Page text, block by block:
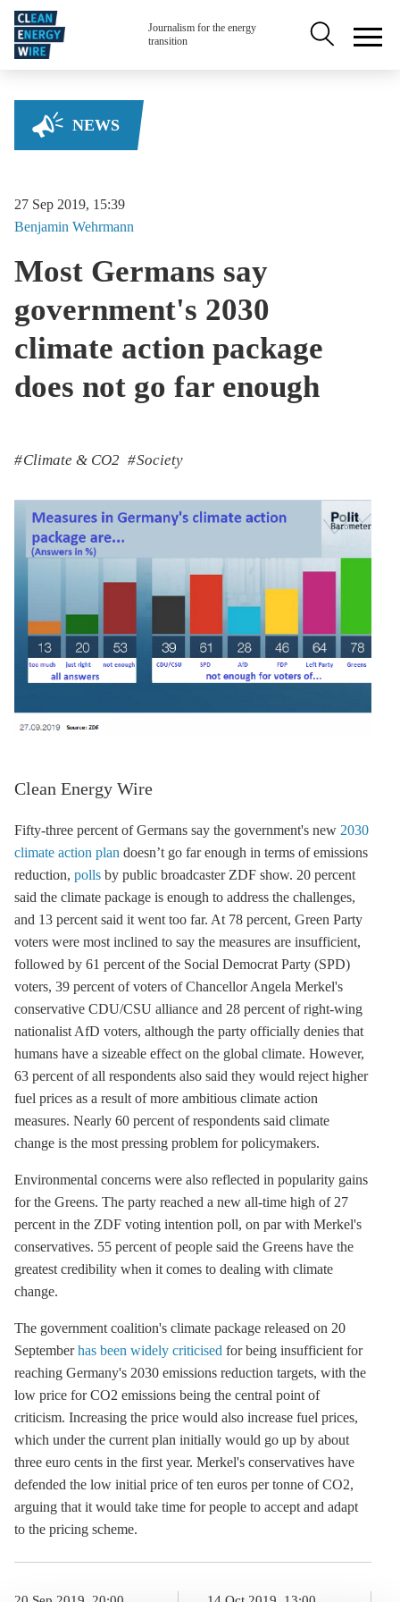
Skip to main content
Journalism for the energy
transition
Secondary
NEWS
27 Sep 2019, 15:39
Benjamin Wehrmann
Most Germans say
government's 2030
climate action package
does not go far enough
Climate & CO2 Society
Clean Energy Wire
Fifty-three percent of Germans say the government's new 2030
climate action plan doesn’t go far enough in terms of emissions
reduction, polls by public broadcaster ZDF show. 20 percent
said the climate package is enough to address the challenges,
and 13 percent said it went too far. At 78 percent, Green Party
voters were most inclined to say the measures are insufficient,
followed by 61 percent of the Social Democrat Party (SPD)
voters, 39 percent of voters of Chancellor Angela Merkel's
conservative CDU/CSU alliance and 28 percent of right-wing
nationalist AfD voters, although the party officially denies that
humans have a sizeable effect on the global climate. However,
63 percent of all respondents also said they would reject higher
fuel prices as a result of more ambitious climate action
measures. Nearly 60 percent of respondents said climate
change is the most pressing problem for policymakers.
Environmental concerns were also reflected in popularity gains
for the Greens. The party reached a new all-time high of 27
percent in the ZDF voting intention poll, on par with Merkel's
conservatives. 55 percent of people said the Greens have the
greatest credibility when it comes to dealing with climate
change.
The government coalition's climate package released on 20
Septemberhas been widely criticised for being insufficient for
reaching Germany's 2030 emissions reduction targets, with the
low price for CO2 emissions being the central point of
criticism. Increasing the price would also increase fuel prices,
which under the current plan initially would go up by about
three euro cents in the first year. Merkel's conservatives have
defended the low initial price of ten euros per tonne of CO2,
arguing that it would take time for people to accept and adapt
to the pricing scheme.